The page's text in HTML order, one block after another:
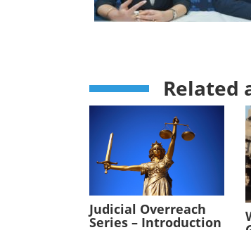
Related
Judicial Overreach
Series – Introduction